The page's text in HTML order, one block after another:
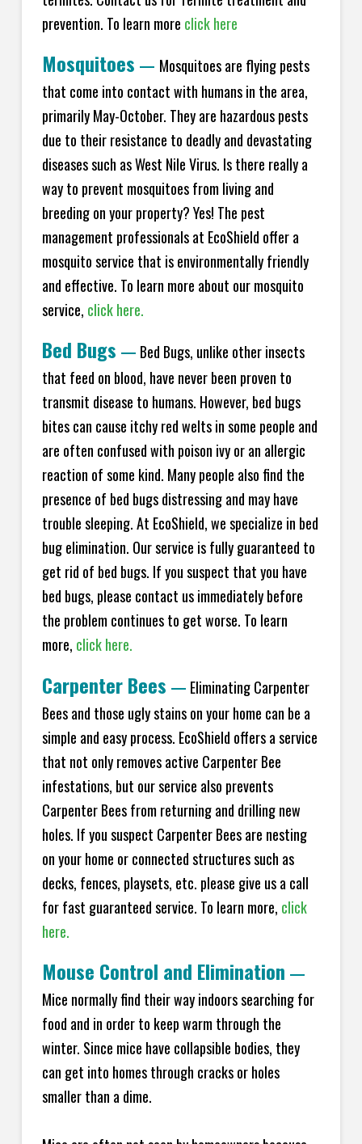
prevention. To learn more click here
Mosquitoes — Mosquitoes are flying pests
that come into contact with humans in the area,
primarily May-October. They are hazardous pests
due to their resistance to deadly and devastating
diseases such as West Nile Virus. Is there really a
way to prevent mosquitoes from living and
breeding on your property? Yes! The pest
management professionals at EcoShield offer a
mosquito service that is environmentally friendly
and effective. To learn more about our mosquito
service, click here.
Bed Bugs — Bed Bugs, unlike other insects
that feed on blood, have never been proven to
transmit disease to humans. However, bed bugs
bites can cause itchy red welts in some people and
are often confused with poison ivy or an allergic
reaction of some kind. Many people also find the
presence of bed bugs distressing and may have
trouble sleeping. At EcoShield, we specialize in bed
bug elimination. Our service is fully guaranteed to
get rid of bed bugs. If you suspect that you have
bed bugs, please contact us immediately before
the problem continues to get worse. To learn
more, click here.
Carpenter Bees — Eliminating Carpenter
Bees and those ugly stains on your home can be a
simple and easy process. EcoShield offers a service
that not only removes active Carpenter Bee
infestations, but our service also prevents
Carpenter Bees from returning and drilling new
holes. If you suspect Carpenter Bees are nesting
on your home or connected structures such as
decks, fences, playsets, etc. please give us a call
for fast guaranteed service. To learn more, click
here.
Mouse Control and Elimination —
Mice normally find their way indoors searching for
food and in order to keep warm through the
winter. Since mice have collapsible bodies, they
can get into homes through cracks or holes
smaller than a dime.